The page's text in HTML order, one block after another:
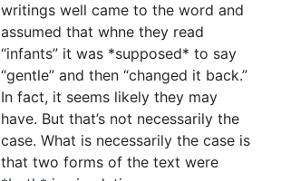
writings well came to the word and
assumed that whne they read
“infants” it was *supposed* to say
“gentle” and then “changed it back.”
In fact, it seems likely they may
have. But that’s not necessarily the
case. What is necessarily the case is
that two forms of the text were